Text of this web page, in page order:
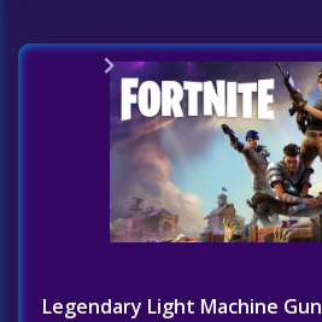
Challenges List
Legendary Light Machine Gun